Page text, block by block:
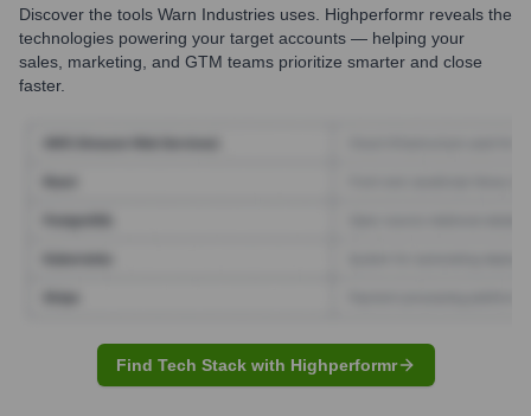
Discover the tools Warn Industries uses. Highperformr reveals the
technologies powering your target accounts — helping your
sales, marketing, and GTM teams prioritize smarter and close
faster.
Find Tech Stack with Highperformr